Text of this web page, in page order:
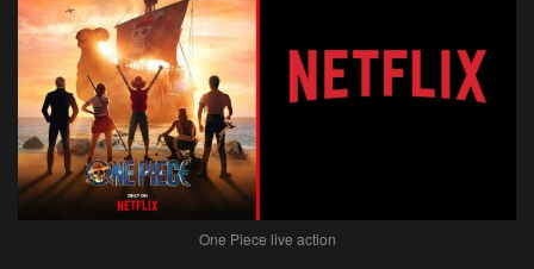
One Piece live action